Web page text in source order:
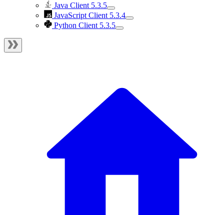
Java Client 5.3.5
JavaScript Client 5.3.4
Python Client 5.3.5